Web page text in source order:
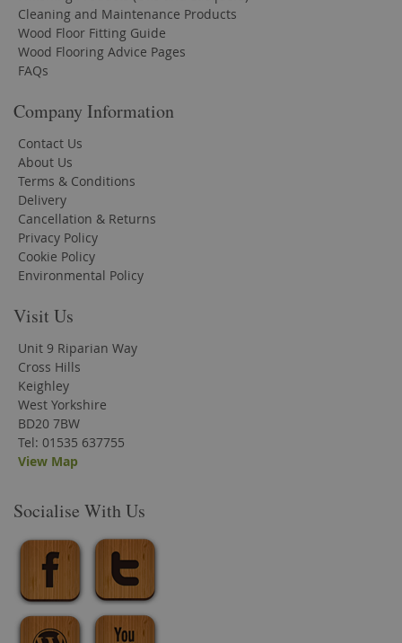
Cleaning and Maintenance Products
Wood Floor Fitting Guide
Wood Flooring Advice Pages
FAQs
Company Information
Contact Us
About Us
Terms & Conditions
Delivery
Cancellation & Returns
Privacy Policy
Cookie Policy
Environmental Policy
Visit Us
Unit 9 Riparian Way
Cross Hills
Keighley
West Yorkshire
BD20 7BW
Tel: 01535 637755
View Map
Socialise With Us